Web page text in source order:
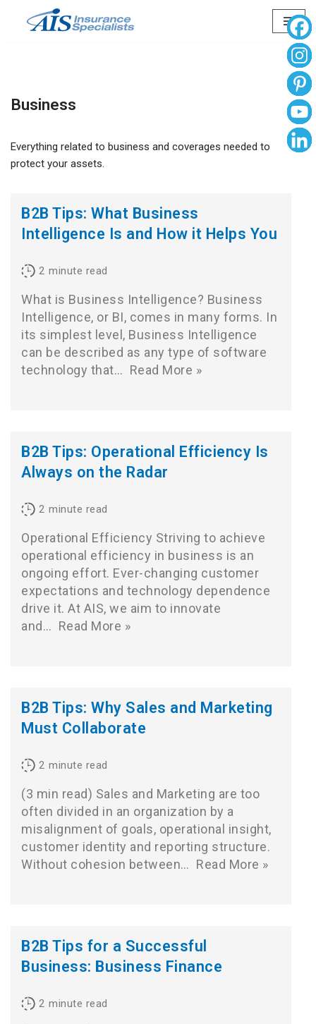
Business
Everything related to business and coverages needed to
protect your assets.
B2B Tips: What Business
Intelligence Is and How it Helps You
2 minute read
What is Business Intelligence? Business
Intelligence, or BI, comes in many forms. In
its simplest level, Business Intelligence
can be described as any type of software
technology that… Read More »
B2B Tips: Operational Efficiency Is
Always on the Radar
2 minute read
Operational Efficiency Striving to achieve
operational efficiency in business is an
ongoing effort. Ever-changing customer
expectations and technology dependence
drive it. At AIS, we aim to innovate
and… Read More »
B2B Tips: Why Sales and Marketing
Must Collaborate
2 minute read
(3 min read) Sales and Marketing are too
often divided in an organization by a
misalignment of goals, operational insight,
customer identity and reporting structure.
Without cohesion between… Read More »
B2B Tips for a Successful
Business: Business Finance
2 minute read